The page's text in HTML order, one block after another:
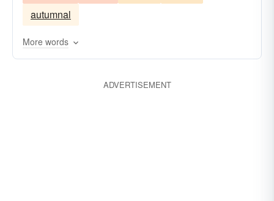
autumnal
More words
ADVERTISEMENT